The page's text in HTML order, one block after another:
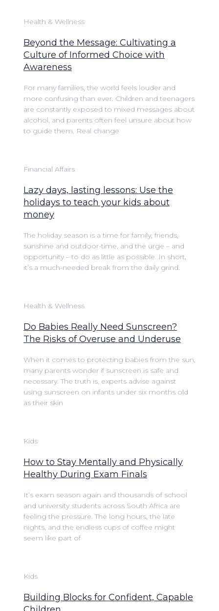
Health & Wellness
Beyond the Message: Cultivating a
Culture of Informed Choice with
Awareness
For many families, the world feels louder and
more confusing than ever. Children and teenagers
are constantly exposed to mixed messages about
alcohol, and parents often feel unsure about how
to guide them. Real change
Financial Affairs
Lazy days, lasting lessons: Use the
holidays to teach your kids about
money
The holiday season is a time for family, friends,
sunshine and outdoor-time, and the urge – and
opportunity – to do as little as possible. In short,
it’s a much-needed break from the daily grind.
Health & Wellness
Do Babies Really Need Sunscreen?
The Risks of Overuse and Underuse
When it comes to protecting babies from the sun,
many parents wonder if sunscreen is safe and
necessary. The truth is, experts advise against
using sunscreen on infants under six months old
as their skin
Kids
How to Stay Mentally and Physically
Healthy During Exam Finals
It’s exam season again and thousands of school
and university students across South Africa are
feeling the pressure. The long hours, the late
nights, and the endless cups of coffee might
seem like part of
Kids
Building Blocks for Confident, Capable